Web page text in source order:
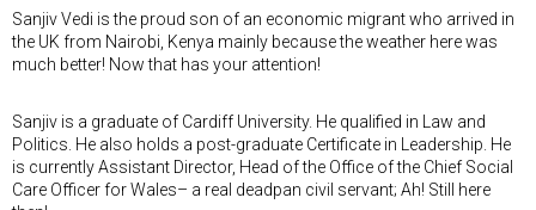
Sanjiv Vedi is the proud son of an economic migrant who arrived in
the UK from Nairobi, Kenya mainly because the weather here was
much better! Now that has your attention!
Sanjiv is a graduate of Cardiff University. He qualified in Law and
Politics. He also holds a post-graduate Certificate in Leadership. He
is currently Assistant Director, Head of the Office of the Chief Social
Care Officer for Wales– a real deadpan civil servant; Ah! Still here